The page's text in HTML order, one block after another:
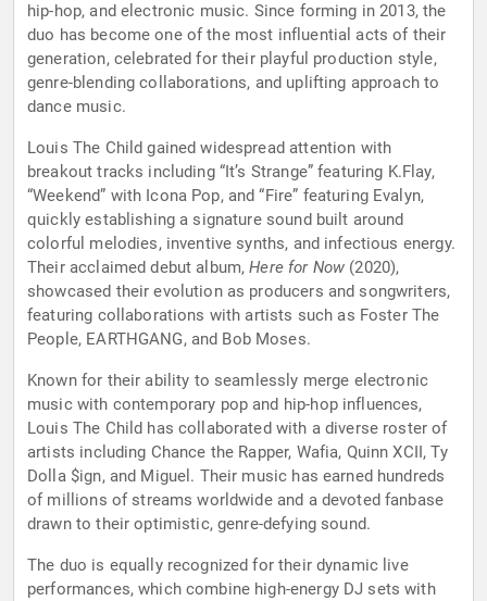
hip-hop, and electronic music. Since forming in 2013, the
duo has become one of the most influential acts of their
generation, celebrated for their playful production style,
genre-blending collaborations, and uplifting approach to
dance music.
Louis The Child gained widespread attention with
breakout tracks including “It’s Strange” featuring K.Flay,
“Weekend” with Icona Pop, and “Fire” featuring Evalyn,
quickly establishing a signature sound built around
colorful melodies, inventive synths, and infectious energy.
Their acclaimed debut album,Here for Now (2020),
showcased their evolution as producers and songwriters,
featuring collaborations with artists such as Foster The
People, EARTHGANG, and Bob Moses.
Known for their ability to seamlessly merge electronic
music with contemporary pop and hip-hop influences,
Louis The Child has collaborated with a diverse roster of
artists including Chance the Rapper, Wafia, Quinn XCII, Ty
Dolla $ign, and Miguel. Their music has earned hundreds
of millions of streams worldwide and a devoted fanbase
drawn to their optimistic, genre-defying sound.
The duo is equally recognized for their dynamic live
performances, which combine high-energy DJ sets with